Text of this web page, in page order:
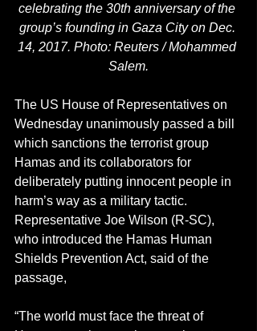
celebrating the 30th anniversary of the
group’s founding in Gaza City on Dec.
14, 2017. Photo: Reuters / Mohammed
Salem.
The US House of Representatives on
Wednesday unanimously passed a bill
which sanctions the terrorist group
Hamas and its collaborators for
deliberately putting innocent people in
harm’s way as a military tactic.
Representative Joe Wilson (R-SC),
who introduced the Hamas Human
Shields Prevention Act, said of the
passage,
“The world must face the threat of